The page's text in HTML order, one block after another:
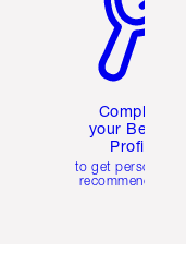
Complete
your Beauty
Profile
to get personalised
recommendations